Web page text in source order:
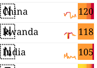
120
China
118
Rwanda
105
India